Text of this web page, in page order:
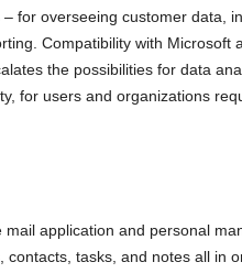
for overseeing customer data,
Compatibility with Microsoft
the possibilities for data
for users and organizations
application and personal
tasks, and notes all in